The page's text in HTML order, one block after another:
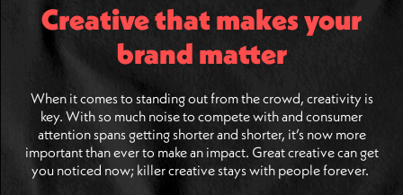
Creative that makes your
brand matter
When it comes to standing out from the crowd, creativity is
key. With so much noise to compete with and consumer
attention spans getting shorter and shorter, it’s now more
important than ever to make an impact. Great creative can get
you noticed now; killer creative stays with people forever.